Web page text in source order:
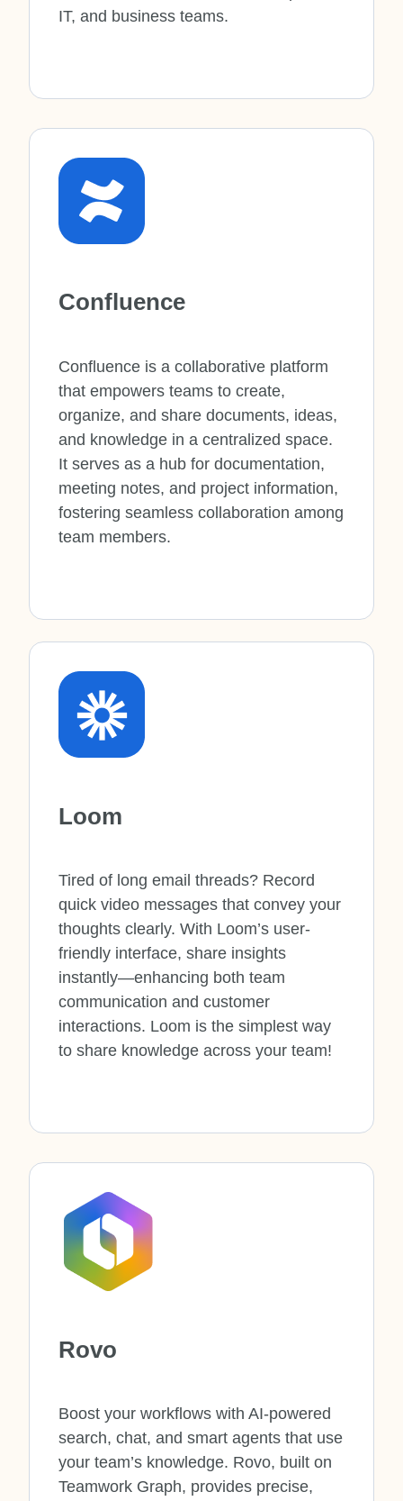
IT, and business teams.
Confluence
Confluence is a collaborative platform
that empowers teams to create,
organize, and share documents, ideas,
and knowledge in a centralized space.
It serves as a hub for documentation,
meeting notes, and project information,
fostering seamless collaboration among
team members.
Loom
Tired of long email threads? Record
quick video messages that convey your
thoughts clearly. With Loom’s user-
friendly interface, share insights
instantly—enhancing both team
communication and customer
interactions. Loom is the simplest way
to share knowledge across your team!
Rovo
Boost your workflows with AI-powered
search, chat, and smart agents that use
your team’s knowledge. Rovo, built on
Teamwork Graph, provides precise,